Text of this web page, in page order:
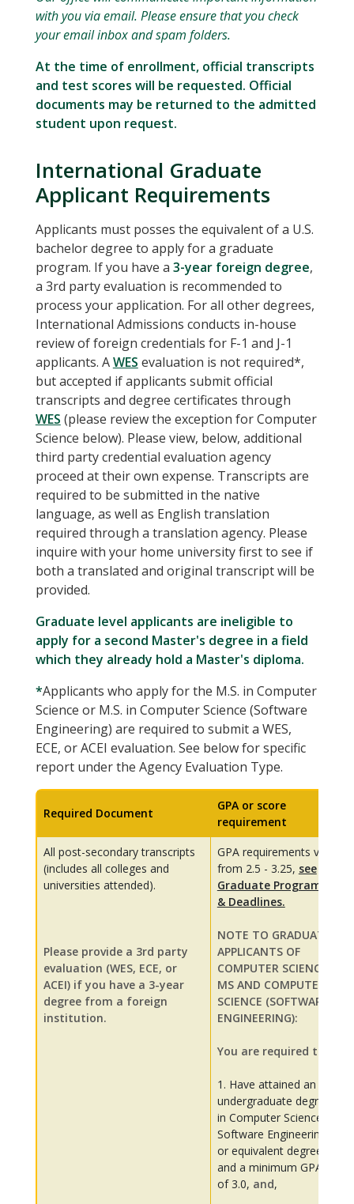
with you via email. Please ensure that you check
your email inbox and spam folders.
At the time of enrollment, official transcripts
and test scores will be requested. Official
documents may be returned to the admitted
student upon request.
International Graduate
Applicant Requirements
Applicants must posses the equivalent of a U.S.
bachelor degree to apply for a graduate
program. If you have a 3-year foreign degree,
a 3rd party evaluation is recommended to
process your application. For all other degrees,
International Admissions conducts in-house
review of foreign credentials for F-1 and J-1
applicants. AWES evaluation is not required*,
but accepted if applicants submit official
transcripts and degree certificates through
WES (please review the exception for Computer
Science below). Please view, below, additional
third party credential evaluation agency
proceed at their own expense. Transcripts are
required to be submitted in the native
language, as well as English translation
required through a translation agency. Please
inquire with your home university first to see if
both a translated and original transcript will be
provided.
Graduate level applicants are ineligible to
apply for a second Master's degree in a field
which they already hold a Master's diploma.
*Applicants who apply for the M.S. in Computer
Science or M.S. in Computer Science (Software
Engineering) are required to submit a WES,
ECE, or ACEI evaluation. See below for specific
report under the Agency Evaluation Type.
Required Document
GPA or score
requirement
All post-secondary transcripts
(includes all colleges and
universities attended).
Please provide a 3rd party
evaluation (WES, ECE, or
ACEI) if you have a 3-year
degree from a foreign
institution.
GPA requirements vary
from 2.5 - 3.25, see
Graduate Programs
& Deadlines.
NOTE TO GRADUATE
APPLICANTS OF
COMPUTER SCIENCE
MS AND COMPUTER
SCIENCE (SOFTWARE
ENGINEERING):
You are required to:
1. Have attained an
undergraduate degree
in Computer Science,
Software Engineering
or equivalent degree,
and a minimum GPA
of 3.0, and,